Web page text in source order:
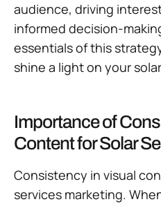
audience, driving
informed decision-
essentials of this
shine a light on your
Importance of
Content for Solar
Consistency in visual
services marketing.